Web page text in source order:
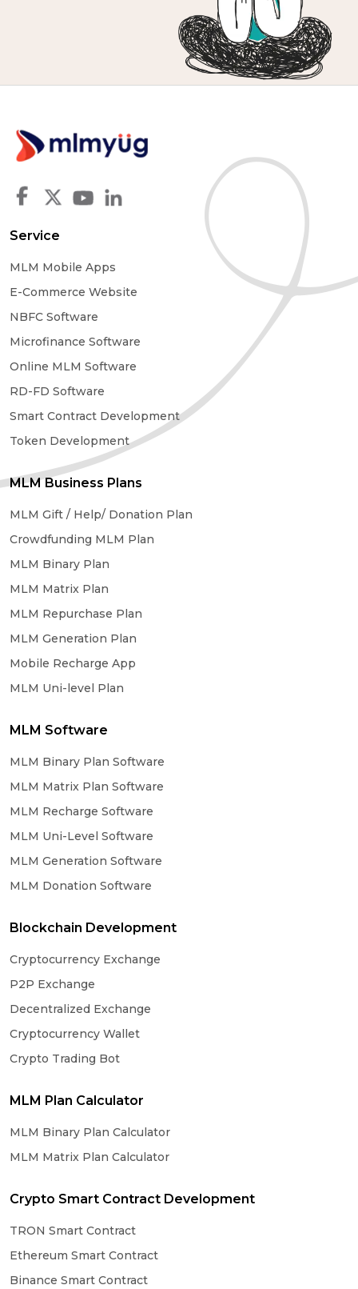
Service
MLM Mobile Apps
E-Commerce Website
NBFC Software
Microfinance Software
Online MLM Software
RD-FD Software
Smart Contract Development
Token Development
MLM Business Plans
MLM Gift / Help/ Donation Plan
Crowdfunding MLM Plan
MLM Binary Plan
MLM Matrix Plan
MLM Repurchase Plan
MLM Generation Plan
Mobile Recharge App
MLM Uni-level Plan
MLM Software
MLM Binary Plan Software
MLM Matrix Plan Software
MLM Recharge Software
MLM Uni-Level Software
MLM Generation Software
MLM Donation Software
Blockchain Development
Cryptocurrency Exchange
P2P Exchange
Decentralized Exchange
Cryptocurrency Wallet
Crypto Trading Bot
MLM Plan Calculator
MLM Binary Plan Calculator
MLM Matrix Plan Calculator
Crypto Smart Contract Development
TRON Smart Contract
Ethereum Smart Contract
Binance Smart Contract